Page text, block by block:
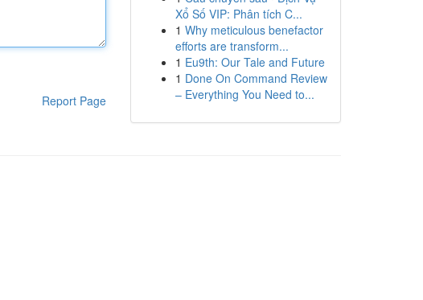
Report Page
Xổ Số VIP: Phân tích C...
1 Why meticulous benefactor
efforts are transform...
1 Eu9th: Our Tale and Future
1 Done On Command Review
– Everything You Need to...